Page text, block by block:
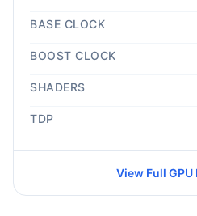
BASE CLOCK
BOOST CLOCK
SHADERS
TDP
View Full